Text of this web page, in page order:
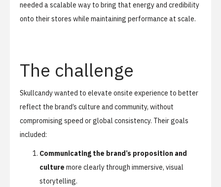
needed a scalable way to bring that energy and credibility
onto their stores while maintaining performance at scale.
The challenge
Skullcandy wanted to elevate onsite experience to better
reflect the brand’s culture and community, without
compromising speed or global consistency. Their goals
included:
Communicating the brand’s proposition and
culture more clearly through immersive, visual
storytelling.